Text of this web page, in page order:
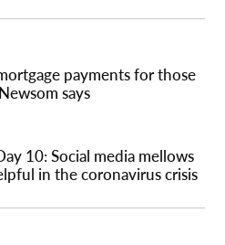
payments for those
says
10: Social media mellows
in the coronavirus crisis